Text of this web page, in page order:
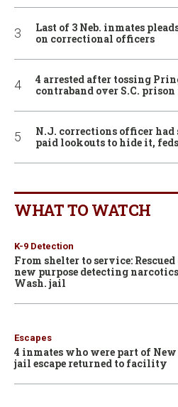
Last of 3 Neb. inmates
on correctional officers
4 arrested after tossing
contraband over S.C. prison
N.J. corrections officer
paid lookouts to hide it,
WHAT TO WATCH
K-9 Detection
From shelter to service:
new purpose detecting
Wash. jail
Escapes
4 inmates who were part of
jail escape returned to facility